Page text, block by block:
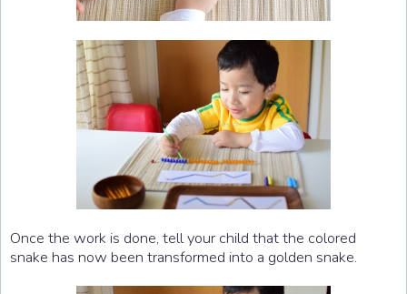
Once the work is done, tell your child that the colored
snake has now been transformed into a golden snake.